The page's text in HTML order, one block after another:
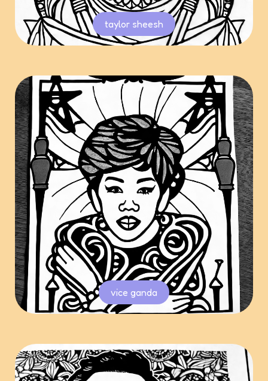
taylor sheesh
vice ganda